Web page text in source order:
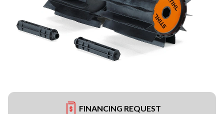
FINANCING REQUEST